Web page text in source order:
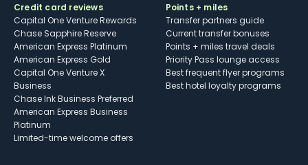
Credit card reviews
Capital One Venture Rewards
Chase Sapphire Reserve
American Express Platinum
American Express Gold
Capital One Venture X
Business
Chase Ink Business Preferred
American Express Business
Platinum
Limited-time welcome offers
Points + miles
Transfer partners guide
Current transfer bonuses
Points + miles travel deals
Priority Pass lounge access
Best frequent flyer programs
Best hotel loyalty programs